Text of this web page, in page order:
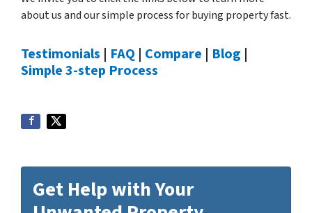
about us and our simple process for buying property fast.
Testimonials | FAQ | Compare | Blog |
Simple 3-step Process
Get Help with Your